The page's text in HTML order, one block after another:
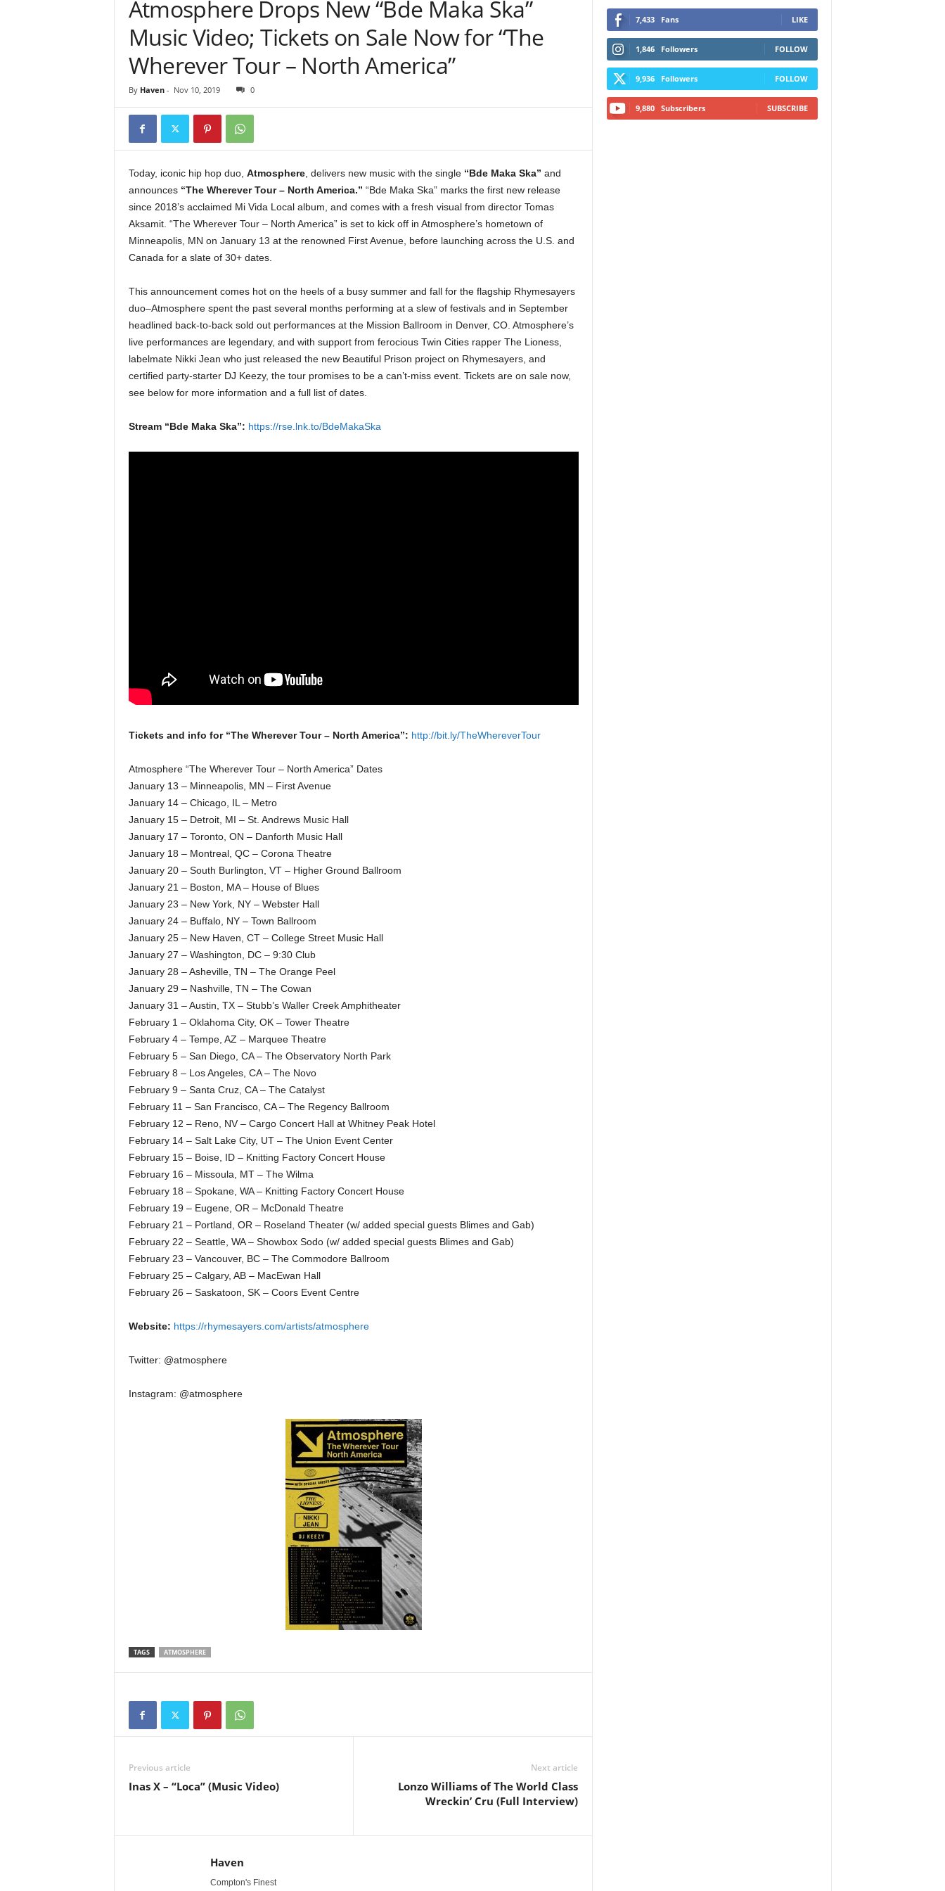
Atmosphere Drops New “Bde Maka Ska”
Music Video; Tickets on Sale Now for “The
Wherever Tour – North America”
By Haven- Nov 10, 2019 0
Today, iconic hip hop duo, Atmosphere, delivers new music with the single “Bde Maka Ska” and
announces “The Wherever Tour – North America.” “Bde Maka Ska” marks the first new release
since 2018’s acclaimed Mi Vida Local album, and comes with a fresh visual from director Tomas
Aksamit. “The Wherever Tour – North America” is set to kick off in Atmosphere’s hometown of
Minneapolis, MN on January 13 at the renowned First Avenue, before launching across the U.S. and
Canada for a slate of 30+ dates.
This announcement comes hot on the heels of a busy summer and fall for the flagship Rhymesayers
duo–Atmosphere spent the past several months performing at a slew of festivals and in September
headlined back-to-back sold out performances at the Mission Ballroom in Denver, CO. Atmosphere’s
live performances are legendary, and with support from ferocious Twin Cities rapper The Lioness,
labelmate Nikki Jean who just released the new Beautiful Prison project on Rhymesayers, and
certified party-starter DJ Keezy, the tour promises to be a can’t-miss event. Tickets are on sale now,
see below for more information and a full list of dates.
Stream “Bde Maka Ska”: https://rse.lnk.to/BdeMakaSka
Tickets and info for “The Wherever Tour – North America”: http://bit.ly/TheWhereverTour
Atmosphere “The Wherever Tour – North America” Dates
January 13 – Minneapolis, MN – First Avenue
January 14 – Chicago, IL – Metro
January 15 – Detroit, MI – St. Andrews Music Hall
January 17 – Toronto, ON – Danforth Music Hall
January 18 – Montreal, QC – Corona Theatre
January 20 – South Burlington, VT – Higher Ground Ballroom
January 21 – Boston, MA – House of Blues
January 23 – New York, NY – Webster Hall
January 24 – Buffalo, NY – Town Ballroom
January 25 – New Haven, CT – College Street Music Hall
January 27 – Washington, DC – 9:30 Club
January 28 – Asheville, TN – The Orange Peel
January 29 – Nashville, TN – The Cowan
January 31 – Austin, TX – Stubb’s Waller Creek Amphitheater
February 1 – Oklahoma City, OK – Tower Theatre
February 4 – Tempe, AZ – Marquee Theatre
February 5 – San Diego, CA – The Observatory North Park
February 8 – Los Angeles, CA – The Novo
February 9 – Santa Cruz, CA – The Catalyst
February 11 – San Francisco, CA – The Regency Ballroom
February 12 – Reno, NV – Cargo Concert Hall at Whitney Peak Hotel
February 14 – Salt Lake City, UT – The Union Event Center
February 15 – Boise, ID – Knitting Factory Concert House
February 16 – Missoula, MT – The Wilma
February 18 – Spokane, WA – Knitting Factory Concert House
February 19 – Eugene, OR – McDonald Theatre
February 21 – Portland, OR – Roseland Theater (w/ added special guests Blimes and Gab)
February 22 – Seattle, WA – Showbox Sodo (w/ added special guests Blimes and Gab)
February 23 – Vancouver, BC – The Commodore Ballroom
February 25 – Calgary, AB – MacEwan Hall
February 26 – Saskatoon, SK – Coors Event Centre
Website: https://rhymesayers.com/artists/atmosphere
Twitter: @atmosphere
Instagram: @atmosphere
TAGS ATMOSPHERE
Previous article
Inas X – “Loca” (Music Video)
Next article
Lonzo Williams of The World Class
Wreckin’ Cru (Full Interview)
Haven
Compton's Finest
7,433 Fans LIKE
1,846 Followers FOLLOW
9,936 Followers FOLLOW
9,880 Subscribers SUBSCRIBE